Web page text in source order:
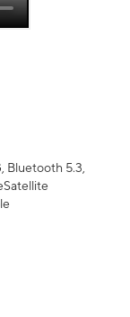
Bluetooth 5.3,